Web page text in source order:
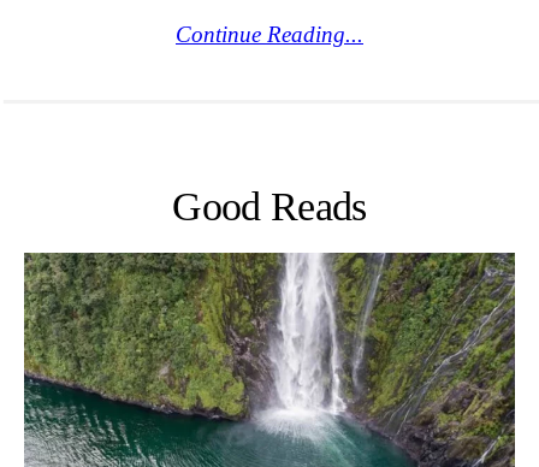
Continue Reading...
Good Reads